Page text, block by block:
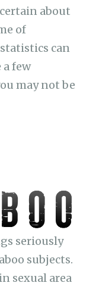
about
of
can
a few
may not be
seriously
subjects.
sexual area